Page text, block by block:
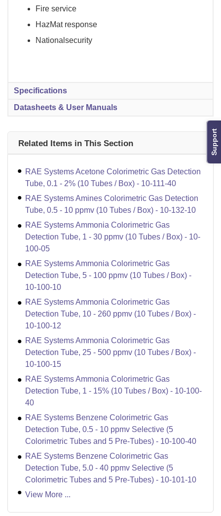
Support
Fire service
HazMat response
Nationalsecurity
Specifications
Datasheets & User Manuals
Related Items in This Section
RAE Systems Acetone Colorimetric Gas Detection
Tube, 0.1 - 2% (10 Tubes / Box) - 10-111-40
RAE Systems Amines Colorimetric Gas Detection
Tube, 0.5 - 10 ppmv (10 Tubes / Box) - 10-132-10
RAE Systems Ammonia Colorimetric Gas
Detection Tube, 1 - 30 ppmv (10 Tubes / Box) - 10-
100-05
RAE Systems Ammonia Colorimetric Gas
Detection Tube, 5 - 100 ppmv (10 Tubes / Box) -
10-100-10
RAE Systems Ammonia Colorimetric Gas
Detection Tube, 10 - 260 ppmv (10 Tubes / Box) -
10-100-12
RAE Systems Ammonia Colorimetric Gas
Detection Tube, 25 - 500 ppmv (10 Tubes / Box) -
10-100-15
RAE Systems Ammonia Colorimetric Gas
Detection Tube, 1 - 15% (10 Tubes / Box) - 10-100-
40
RAE Systems Benzene Colorimetric Gas
Detection Tube, 0.5 - 10 ppmv Selective (5
Colorimetric Tubes and 5 Pre-Tubes) - 10-100-40
RAE Systems Benzene Colorimetric Gas
Detection Tube, 5.0 - 40 ppmv Selective (5
Colorimetric Tubes and 5 Pre-Tubes) - 10-101-10
View More ...